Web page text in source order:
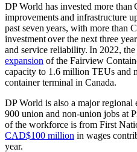
DP World has invested more
improvements and infrastructure
past seven years, with more than
investment over the next three
and service reliability. In 2022,
expansion of the Fairview
capacity to 1.6 million TEUs and
container terminal in Canada.
DP World is also a major regional
900 union and non-union jobs at
of the workforce is from First
CAD$100 million in wages
year.